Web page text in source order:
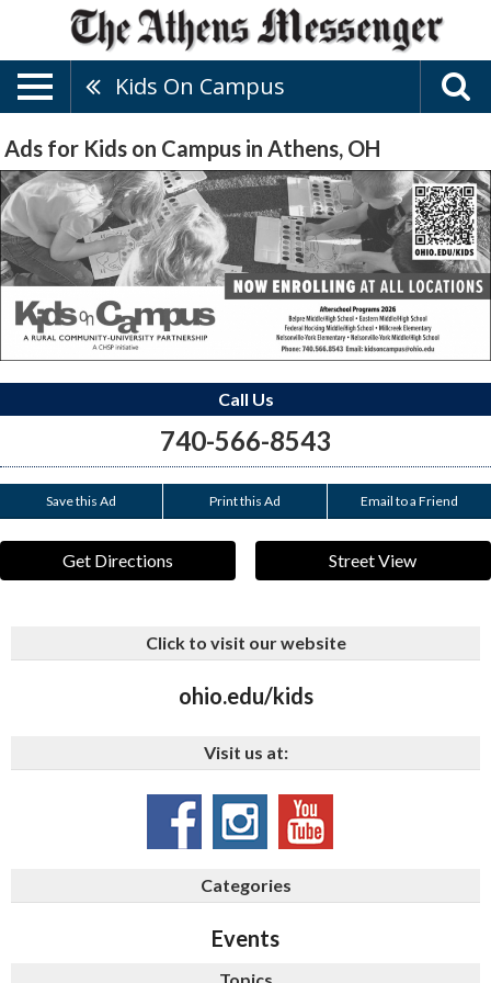
Kids On Campus
Ads for Kids on Campus in Athens, OH
Call Us
740-566-8543
Save this Ad Print this Ad Email to a Friend
Get Directions Street View
Click to visit our website
ohio.edu/kids
Visit us at:
Categories
Events